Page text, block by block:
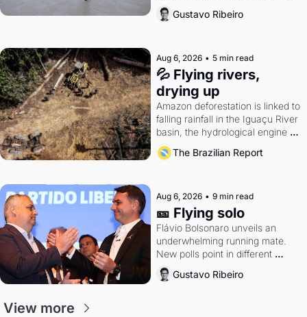
Discord. Petrobras's blockbuster
quarter.
Gustavo Ribeiro
Aug 6, 2026 • 5 min read
💦 Flying rivers,
drying up
Amazon deforestation is linked to
falling rainfall in the Iguaçu River
basin, the hydrological engine of
southern Brazil's economy
The Brazilian Report
Aug 6, 2026 • 9 min read
🎫 Flying solo
Flávio Bolsonaro unveils an
underwhelming running mate.
New polls point in different
directions. Federal probes rattle
Lula and Alcolumbre.
Gustavo Ribeiro
View more